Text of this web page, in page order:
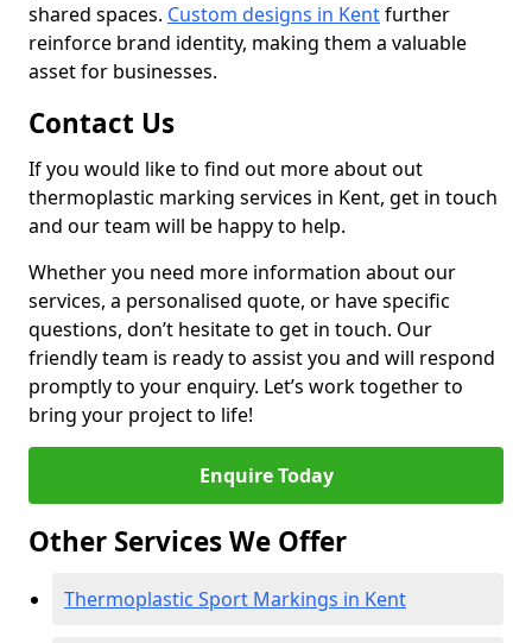
shared spaces. Custom designs in Kentfurther
reinforce brand identity, making them a valuable
asset for businesses.
Contact Us
If you would like to find out more about out
thermoplastic marking services in Kent, get in touch
and our team will be happy to help.
Whether you need more information about our
services, a personalised quote, or have specific
questions, don’t hesitate to get in touch. Our
friendly team is ready to assist you and will respond
promptly to your enquiry. Let’s work together to
bring your project to life!
Enquire Today
Other Services We Offer
Thermoplastic Sport Markings in Kent